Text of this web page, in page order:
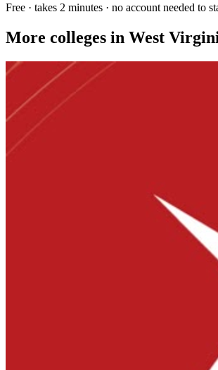
Free · takes 2 minutes · no account needed to
More colleges in West